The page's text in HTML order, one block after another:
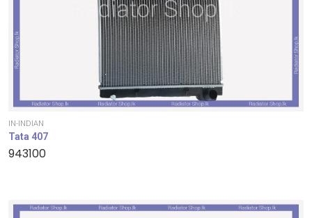
IN-INDIAN
Tata 407
943100